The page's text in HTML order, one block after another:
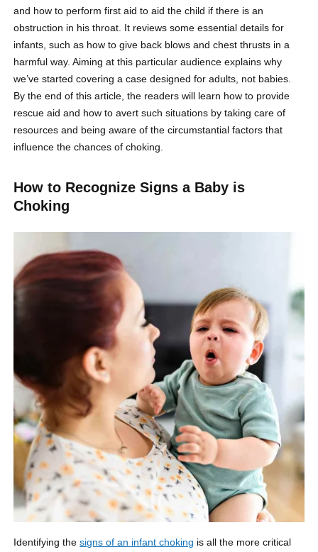
and how to perform first aid to aid the child if there is an
obstruction in his throat. It reviews some essential details for
infants, such as how to give back blows and chest thrusts in a
harmful way. Aiming at this particular audience explains why
we’ve started covering a case designed for adults, not babies.
By the end of this article, the readers will learn how to provide
rescue aid and how to avert such situations by taking care of
resources and being aware of the circumstantial factors that
influence the chances of choking.
How to Recognize Signs a Baby is
Choking
Identifying thesigns of an infant choking is all the more critical